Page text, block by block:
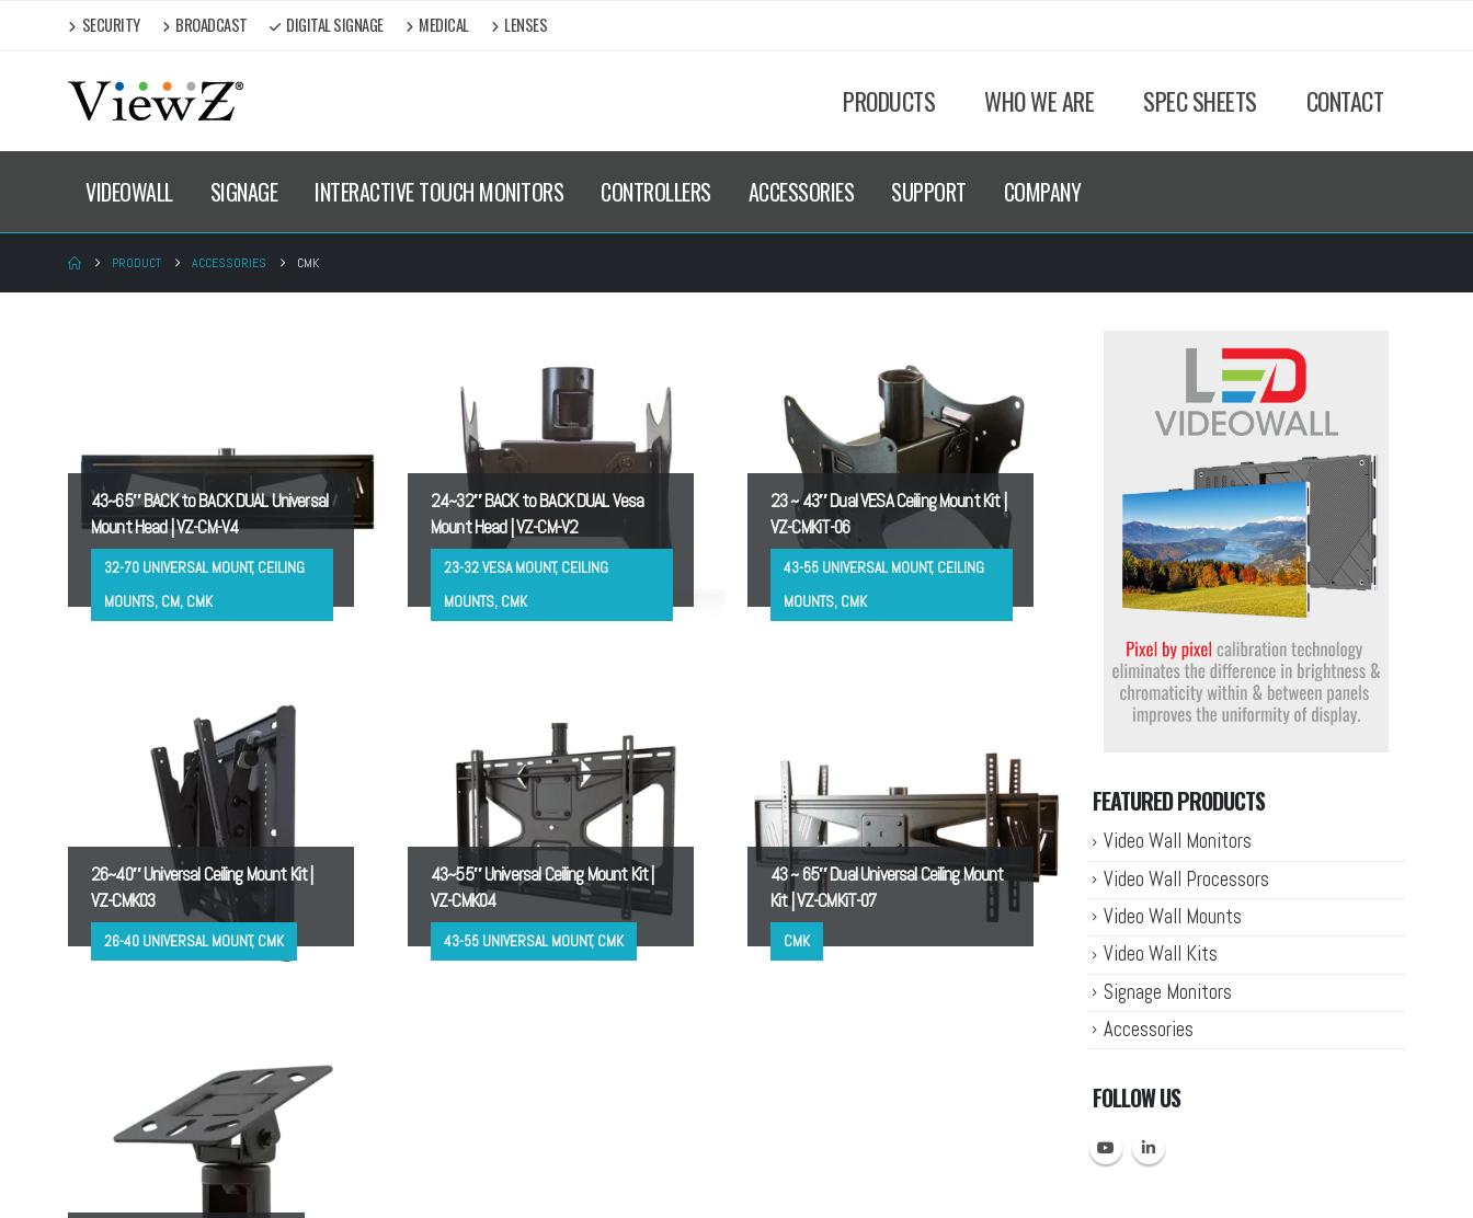
SECURITY BROADCAST DIGITAL SIGNAGE MEDICAL LENSES
PRODUCTS WHO WE ARE SPEC SHEETS CONTACT
VIDEOWALL SIGNAGE INTERACTIVE TOUCH MONITORS CONTROLLERS ACCESSORIES SUPPORT COMPANY
PRODUCT ACCESSORIES CMK
43~65″ BACK to BACK DUAL Universal
Mount Head | VZ-CM-V4
32-70 UNIVERSAL MOUNT, CEILING
MOUNTS, CM, CMK
24~32″ BACK to BACK DUAL Vesa
Mount Head | VZ-CM-V2
23-32 VESA MOUNT, CEILING
MOUNTS, CMK
23 ~ 43″ Dual VESA Ceiling Mount Kit |
VZ-CMKiT-06
43-55 UNIVERSAL MOUNT, CEILING
MOUNTS, CMK
26~40″ Universal Ceiling Mount Kit |
VZ-CMK03
26-40 UNIVERSAL MOUNT, CMK
43~55″ Universal Ceiling Mount Kit |
VZ-CMK04
43-55 UNIVERSAL MOUNT, CMK
43 ~ 65″ Dual Universal Ceiling Mount
Kit | VZ-CMKiT-07
CMK
FEATURED PRODUCTS
Video Wall Monitors
Video Wall Processors
Video Wall Mounts
Video Wall Kits
Signage Monitors
Accessories
FOLLOW US